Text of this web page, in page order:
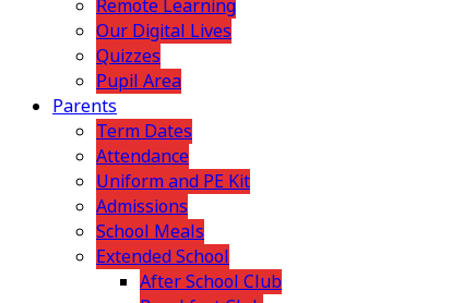
Remote Learning
Our Digital Lives
Quizzes
Pupil Area
Parents
Term Dates
Attendance
Uniform and PE Kit
Admissions
School Meals
Extended School
After School Club